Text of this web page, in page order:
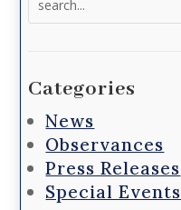
Categories
News
Observances
Press Releases
Special Events